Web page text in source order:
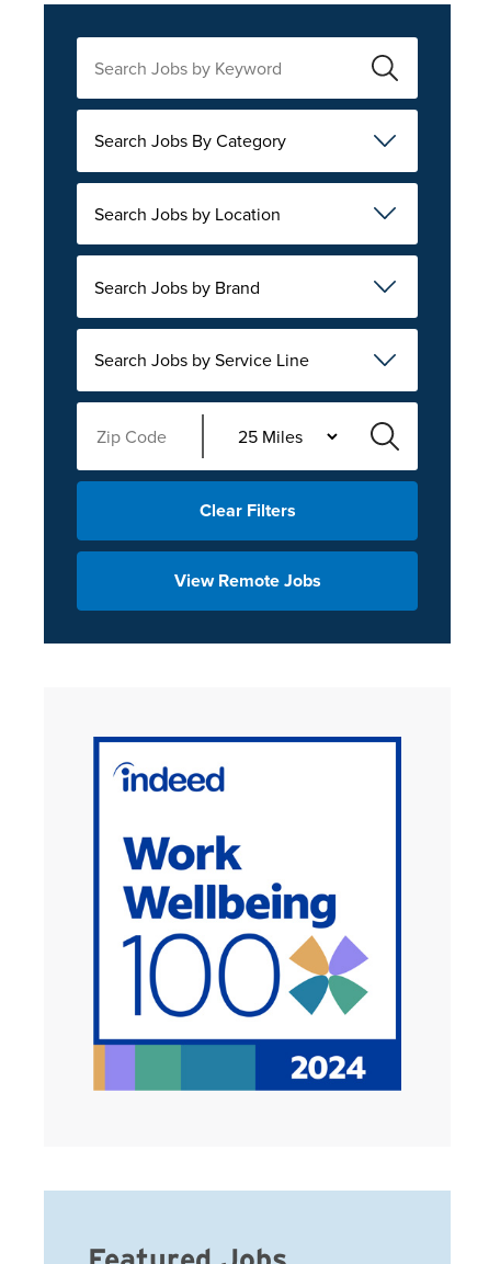
Search Jobs By Category
Search Jobs by Location
Search Jobs by Brand
Search Jobs by Service Line
Clear Filters
View Remote Jobs